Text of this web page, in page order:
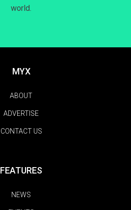
world.
MYX
ABOUT
ADVERTISE
CONTACT US
FEATURES
NEWS